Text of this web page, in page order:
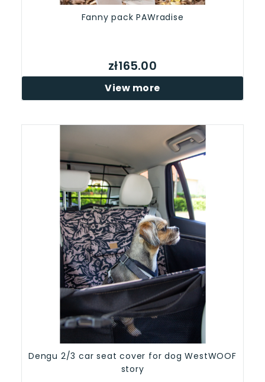
Fanny pack PAWradise
zł165.00
View more
Dengu 2/3 car seat cover for dog WestWOOF
story